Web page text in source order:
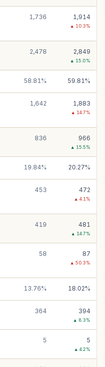
1,736 1,914
▲ 10.3%
2,478 2,849
▲ 15.0%
58.81% 59.81%
1,642 1,883
▲ 14.7%
836 966
▲ 15.5%
19.84% 20.27%
453 472
▲ 4.1 %
419 481
▲ 14.7%
58 87
▲ 50.3%
13.76% 18.02%
364 394
▲ 8.3%
5 5
▲ 4.2%